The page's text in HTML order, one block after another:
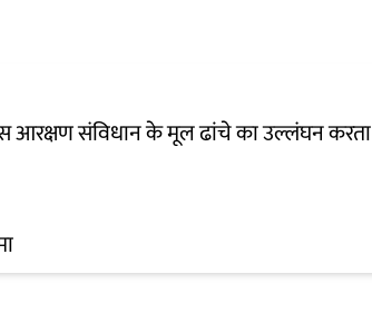
आरक्षण संविधान के मूल ढांचे का उल्लंघन करता